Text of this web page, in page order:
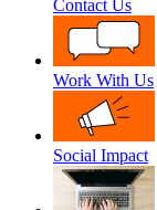
Contact Us
Work With Us
Social Impact